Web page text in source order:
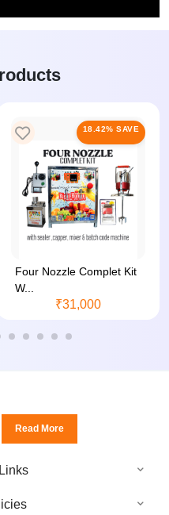
18.42% SAVE
Four Nozzle Complet Kit
W...
₹31,000
Read More